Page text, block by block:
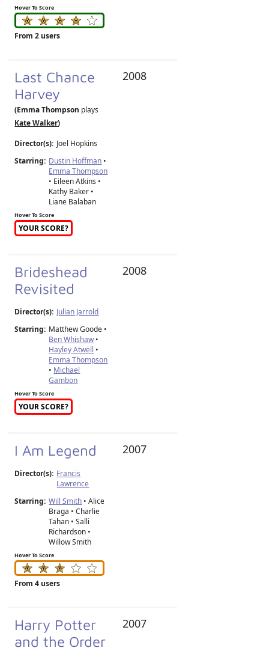
Hover To Score
From 2 users
Last Chance
Harvey
(Emma Thompson plays
Kate Walker)
Director(s): Joel Hopkins
Starring: Dustin Hoffman •
Emma Thompson
• Eileen Atkins •
Kathy Baker •
Liane Balaban
Hover To Score
YOUR SCORE?
2008
Brideshead
Revisited
Director(s): Julian Jarrold
Starring: Matthew Goode •
Ben Whishaw•
Hayley Atwell •
Emma Thompson
• Michael
Gambon
Hover To Score
YOUR SCORE?
2008
I Am Legend
Director(s): Francis
Lawrence
Starring: Will Smith • Alice
Braga • Charlie
Tahan • Salli
Richardson •
Willow Smith
Hover To Score
From 4 users
2007
Harry Potter
and the Order
2007